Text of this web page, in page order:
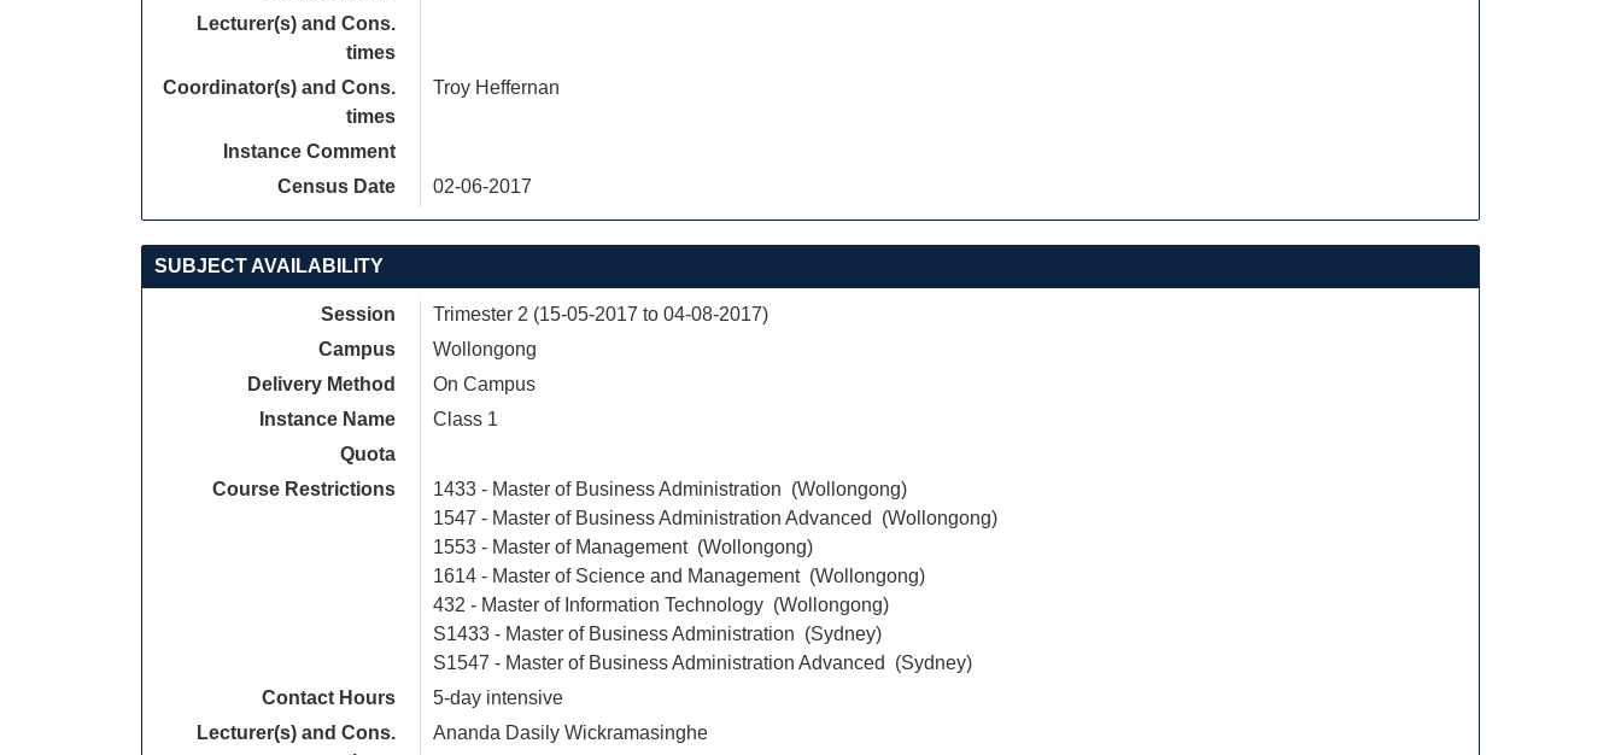
Lecturer(s) and Cons.
times
Coordinator(s) and Cons.
times
Troy Heffernan
Instance Comment
Census Date
02-06-2017
SUBJECT AVAILABILITY
Session
Trimester 2 (15-05-2017 to 04-08-2017)
Campus
Wollongong
Delivery Method
On Campus
Instance Name
Class 1
Quota
Course Restrictions
1433 - Master of Business Administration (Wollongong)
1547 - Master of Business Administration Advanced (Wollongong)
1553 - Master of Management (Wollongong)
1614 - Master of Science and Management (Wollongong)
432 - Master of Information Technology (Wollongong)
S1433 - Master of Business Administration (Sydney)
S1547 - Master of Business Administration Advanced (Sydney)
Contact Hours
5-day intensive
Lecturer(s) and Cons.
Ananda Dasily Wickramasinghe